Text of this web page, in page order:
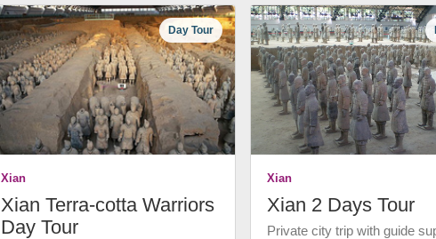
Day Tour
Xian
Xian Terra-cotta Warriors
Day Tour
Xian
Xian 2 Days Tour
Private city trip with guide